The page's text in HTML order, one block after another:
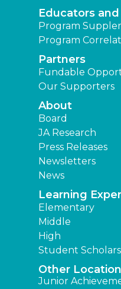
Educators
Program
Program
Partners
Fundable
Our Supporters
About
Board
JA Research
Press Releases
Newsletters
News
Learning
Elementary
Middle
High
Student
Other
Junior